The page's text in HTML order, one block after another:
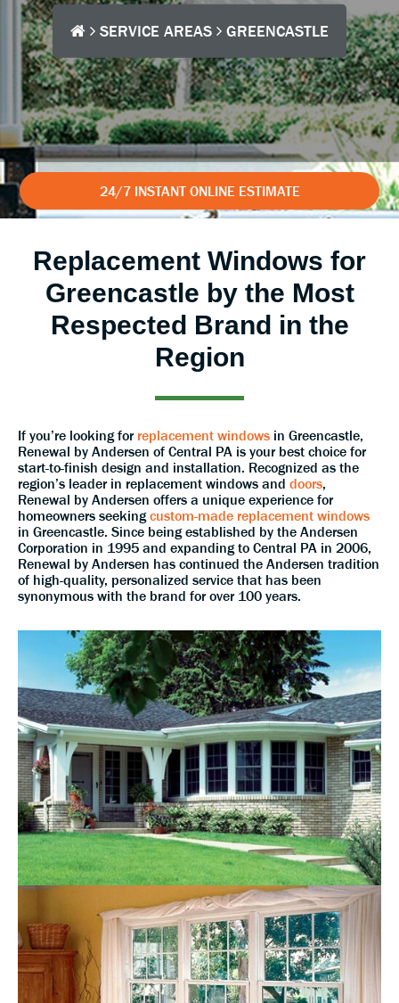
SERVICE AREAS GREENCASTLE
24/7 INSTANT ONLINE ESTIMATE
Replacement Windows for
Greencastle by the Most
Respected Brand in the
Region
If you’re looking for replacement windows in Greencastle,
Renewal by Andersen of Central PA is your best choice for
start-to-finish design and installation. Recognized as the
region’s leader in replacement windows and doors,
Renewal by Andersen offers a unique experience for
homeowners seekingcustom-made replacement windows
in Greencastle. Since being established by the Andersen
Corporation in 1995 and expanding to Central PA in 2006,
Renewal by Andersen has continued the Andersen tradition
of high-quality, personalized service that has been
synonymous with the brand for over 100 years.